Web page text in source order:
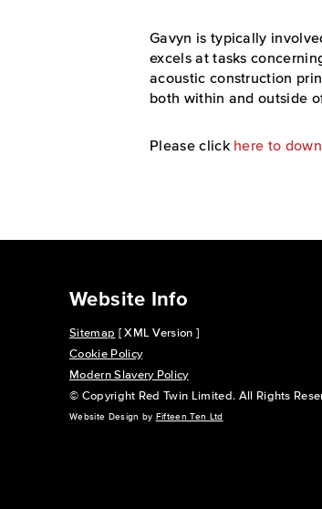
Gavyn is typically
excels at tasks
acoustic construction
both within and outside
Please click here to
Website Info
Sitemap [ XML Version ]
Cookie Policy
Modern Slavery Policy
© Copyright Red Twin Limited. All Rights
Website Design by Fifteen Ten Ltd